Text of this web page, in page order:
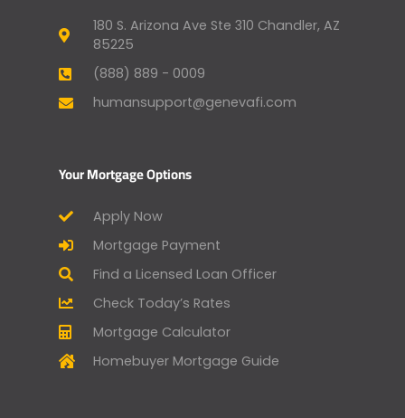
180 S. Arizona Ave Ste 310 Chandler, AZ
85225
(888) 889 - 0009
humansupport@genevafi.com
Your Mortgage Options
Apply Now
Mortgage Payment
Find a Licensed Loan Officer
Check Today’s Rates
Mortgage Calculator
Homebuyer Mortgage Guide